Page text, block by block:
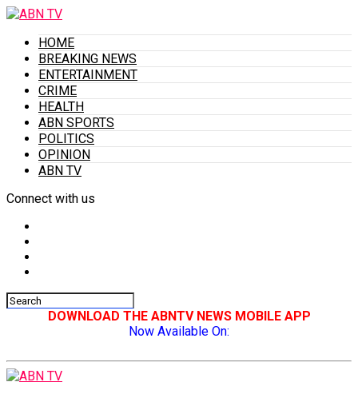
HOME
BREAKING NEWS
ENTERTAINMENT
CRIME
HEALTH
ABN SPORTS
POLITICS
OPINION
ABN TV
Connect with us
DOWNLOAD THE ABNTV NEWS MOBILE APP
Now Available On: